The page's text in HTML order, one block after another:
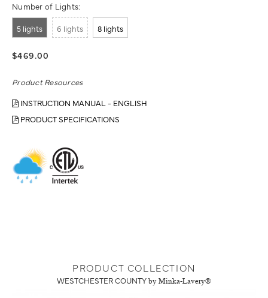
Number of Lights:
5 lights 6 lights 8 lights
$469.00
Product Resources
INSTRUCTION MANUAL - ENGLISH
PRODUCT SPECIFICATIONS
PRODUCT COLLECTION
WESTCHESTER COUNTY by Minka-Lavery®